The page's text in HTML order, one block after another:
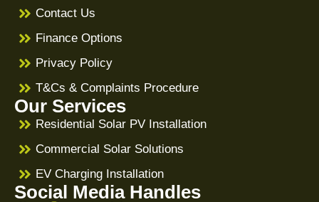
Contact Us
Finance Options
Privacy Policy
T&Cs & Complaints Procedure
Our Services
Residential Solar PV Installation
Commercial Solar Solutions
EV Charging Installation
Social Media Handles